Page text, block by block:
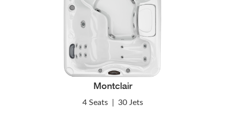
Montclair
4 Seats 30 Jets